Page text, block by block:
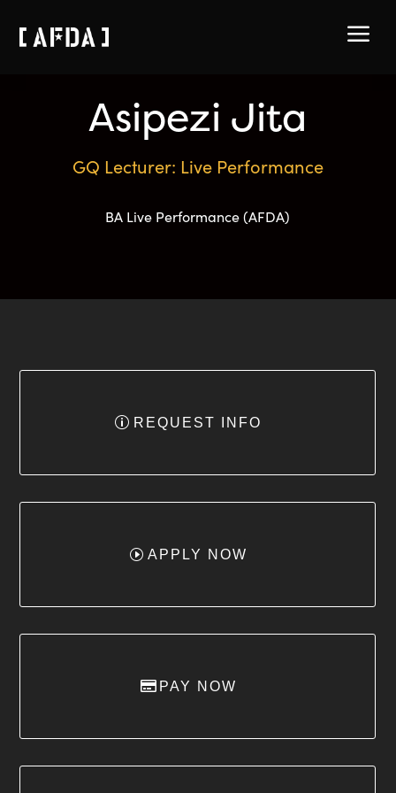
a
Asipezi Jita
GQ Lecturer: Live Performance
BA Live Performance (AFDA)
REQUEST INFO
APPLY NOW
PAY NOW